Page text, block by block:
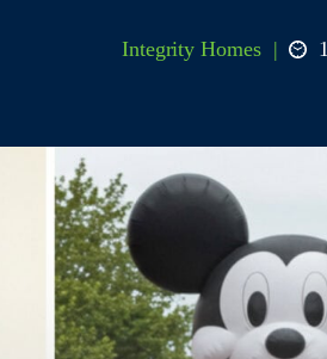
Integrity Homes